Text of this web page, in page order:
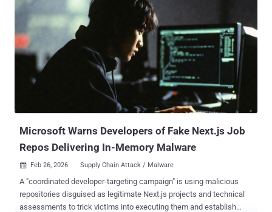
deployment of malware families, such as RESTLEAF,
SNAKEDROPPER, THUMBSBD, VIRUSTASK, FOOTWINE, and
BLUELIGHT to facilitate surveillance on a victim's system. It was
discovered by the cybersecurity company in December 2025. "In the
Ruby Jumper campaign, when a victim opens a malicious LNK file, it
launches a PowerShell command and scans the current directory to
locate itself based on file size," security researcher Seongsu Park
said . "Then, the PowerShell script launched by the LNK file carves
multiple embedded payloads from fixed offsets within that LNK,
Microsoft Warns Developers of Fake Next.js Job
Repos Delivering In-Memory Malware
 Feb 26, 2026 Supply Chain Attack / Malware
A "coordinated developer-targeting campaign" is using malicious
repositories disguised as legitimate Next.js projects and technical
assessments to trick victims into executing them and establish